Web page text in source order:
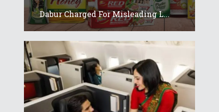
Dabur Charged For Misleading L...